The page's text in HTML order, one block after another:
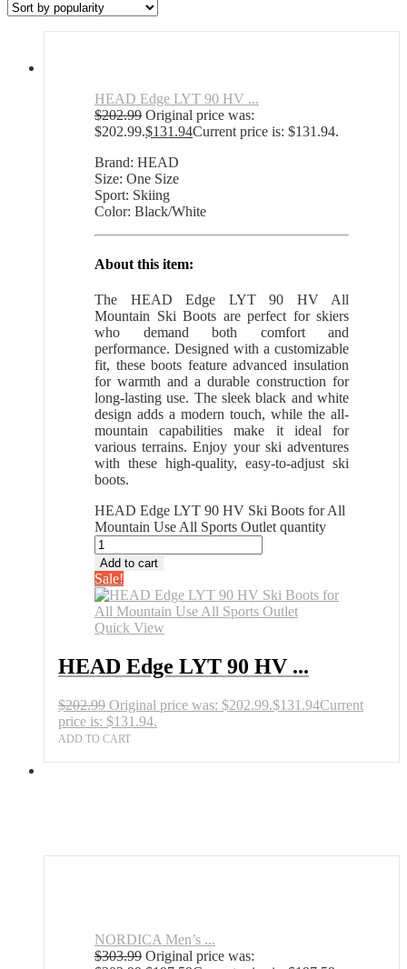
HEAD Edge LYT 90 HV ...
$202.99 Original price was:
$202.99.$131.94Current price is: $131.94.
Brand: HEAD
Size: One Size
Sport: Skiing
Color: Black/White
About this item:
The HEAD Edge LYT 90 HV All
Mountain Ski Boots are perfect for skiers
who demand both comfort and
performance. Designed with a customizable
fit, these boots feature advanced insulation
for warmth and a durable construction for
long-lasting use. The sleek black and white
design adds a modern touch, while the all-
mountain capabilities make it ideal for
various terrains. Enjoy your ski adventures
with these high-quality, easy-to-adjust ski
boots.
HEAD Edge LYT 90 HV Ski Boots for All
Mountain Use All Sports Outlet quantity
Add to cart
Sale!
Quick View
HEAD Edge LYT 90 HV ...
$202.99 Original price was: $202.99.$131.94Current
price is: $131.94.
ADD TO CART
NORDICA Men’s ...
$303.99 Original price was: